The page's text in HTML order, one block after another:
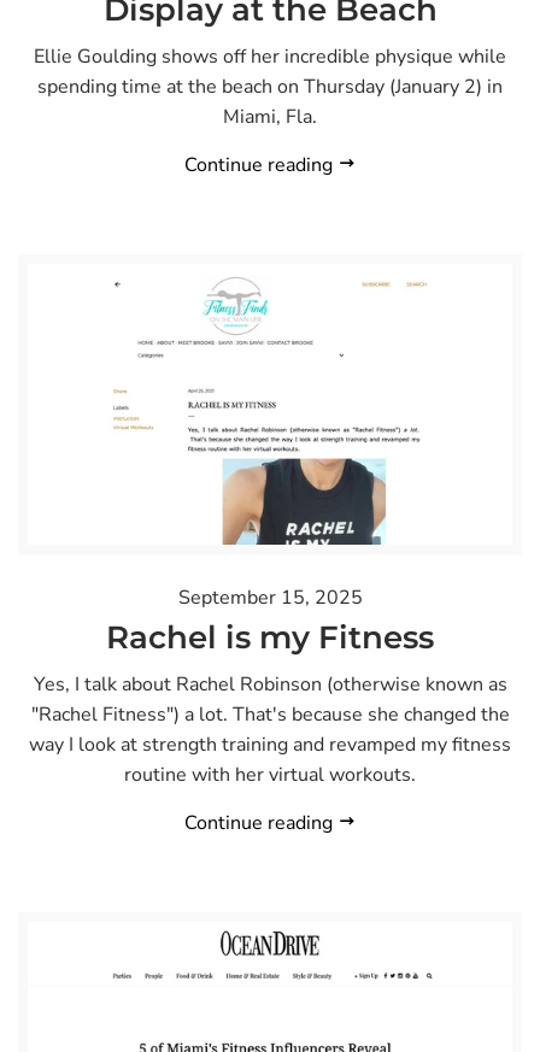
Display at the Beach
Ellie Goulding shows off her incredible physique while
spending time at the beach on Thursday (January 2) in
Miami, Fla.
Continue reading
September 15, 2025
Rachel is my Fitness
Yes, I talk about Rachel Robinson (otherwise known as
"Rachel Fitness") a lot. That's because she changed the
way I look at strength training and revamped my fitness
routine with her virtual workouts.
Continue reading